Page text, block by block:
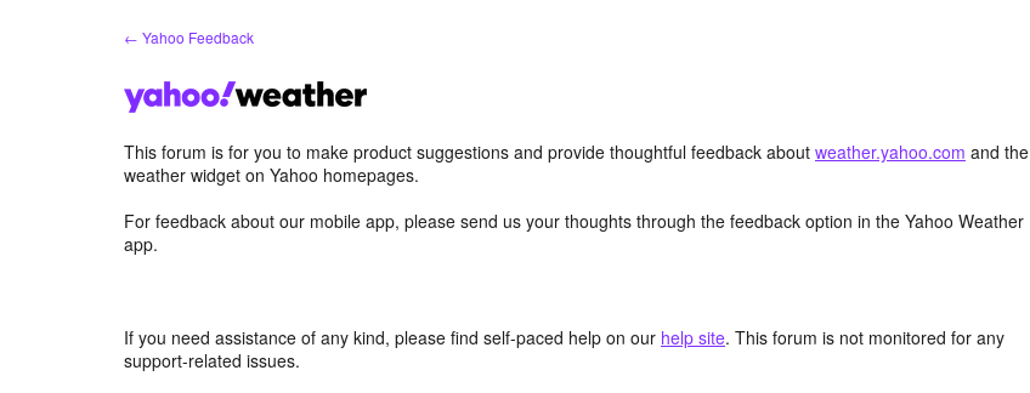
← Yahoo Feedback
This forum is for you to make product suggestions and provide thoughtful feedback about weather.yahoo.com and the
weather widget on Yahoo homepages.
For feedback about our mobile app, please send us your thoughts through the feedback option in the Yahoo Weather
app.
If you need assistance of any kind, please find self-paced help on our help site. This forum is not monitored for any
support-related issues.